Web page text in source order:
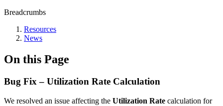
Breadcrumbs
Resources
News
On this Page
Bug Fix – Utilization Rate Calculation
We resolved an issue affecting the Utilization Rate calculation for